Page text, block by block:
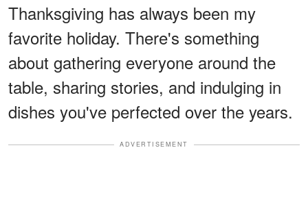
Thanksgiving has always been my
favorite holiday. There's something
about gathering everyone around the
table, sharing stories, and indulging in
dishes you've perfected over the years.
ADVERTISEMENT